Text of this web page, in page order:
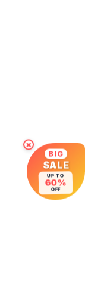
×
BIG
SALE
UP TO
60%
OFF